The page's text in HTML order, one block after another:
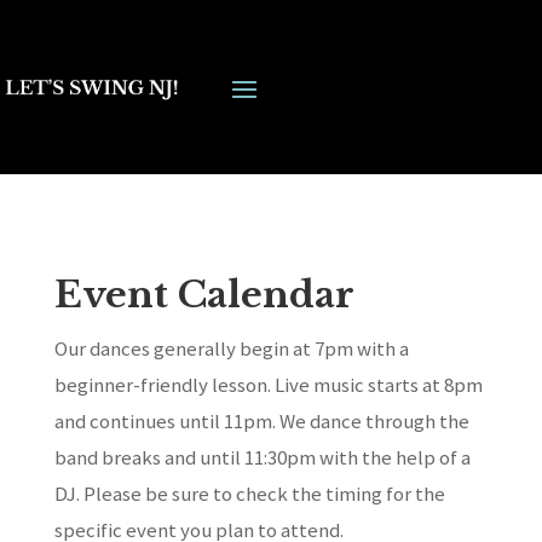
Event Calendar
Our dances generally begin at 7pm with a
beginner-friendly lesson. Live music starts at 8pm
and continues until 11pm. We dance through the
band breaks and until 11:30pm with the help of a
DJ. Please be sure to check the timing for the
specific event you plan to attend.